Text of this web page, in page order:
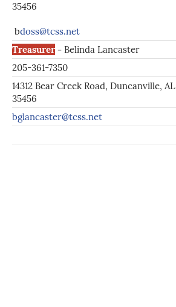
35456
bdoss@tcss.net
Treasurer - Belinda Lancaster
205-361-7350
14312 Bear Creek Road, Duncanville, AL
35456
bglancaster@tcss.net